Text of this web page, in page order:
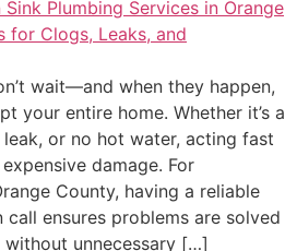
wait—and when they happen,
your entire home. Whether it’s a
or no hot water, acting fast
damage. For
County, having a reliable
ensures problems are solved
unnecessary […]